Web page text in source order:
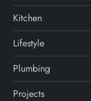
Kitchen
Lifestyle
Plumbing
Projects